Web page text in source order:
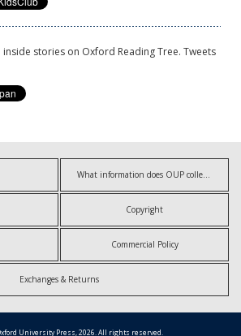
inside stories on Oxford Reading Tree. Tweets
What information does OUP collect?
Copyright
Commercial Policy
Exchanges & Returns
University Press, 2026. All rights reserved.